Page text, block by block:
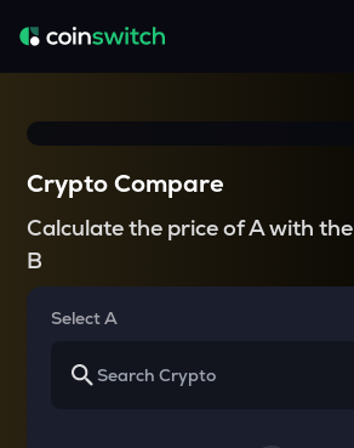
Crypto Compare
Calculate the price of A with the
B
Select A